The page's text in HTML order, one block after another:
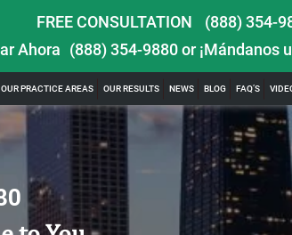
FREE CONSULTATION (888) 354-
Ahora (888) 354-9880 or ¡Mándanos
OUR PRACTICE AREAS OUR RESULTS NEWS BLOG FAQ’S